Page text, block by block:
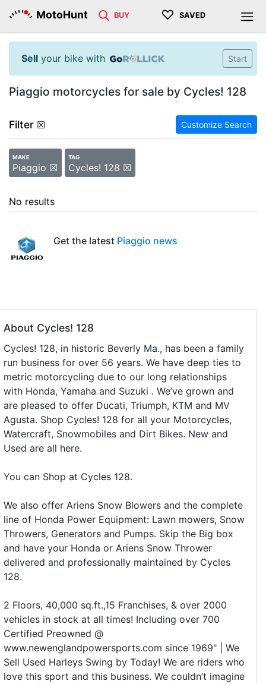
MotoHunt BUY ♡ SAVED
Sell your bike with Start
Piaggio motorcycles for sale by Cycles! 128
Filter ☒ Customize Search
MAKE
Piaggio ☒
TAG
Cycles! 128 ☒
No results
Get the latest Piaggio news
About Cycles! 128
Cycles! 128, in historic Beverly Ma., has been a family
run business for over 56 years. We have deep ties to
metric motorcycling due to our long relationships
with Honda, Yamaha and Suzuki . We’ve grown and
are pleased to offer Ducati, Triumph, KTM and MV
Agusta. Shop Cycles! 128 for all your Motorcycles,
Watercraft, Snowmobiles and Dirt Bikes. New and
Used are all here.
You can Shop at Cycles 128.
We also offer Ariens Snow Blowers and the complete
line of Honda Power Equipment: Lawn mowers, Snow
Throwers, Generators and Pumps. Skip the Big box
and have your Honda or Ariens Snow Thrower
delivered and professionally maintained by Cycles
128.
2 Floors, 40,000 sq.ft.,15 Franchises, & over 2000
vehicles in stock at all times! Including over 700
Certified Preowned @
www.newenglandpowersports.com since 1969" | We
Sell Used Harleys Swing by Today! We are riders who
love this sport and this business. We couldn’t imagine